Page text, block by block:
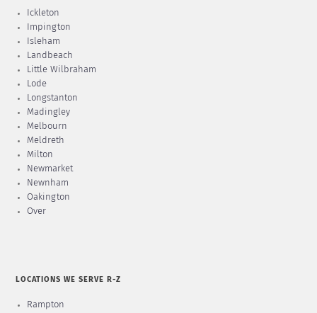
Ickleton
Impington
Isleham
Landbeach
Little Wilbraham
Lode
Longstanton
Madingley
Melbourn
Meldreth
Milton
Newmarket
Newnham
Oakington
Over
LOCATIONS WE SERVE R-Z
Rampton